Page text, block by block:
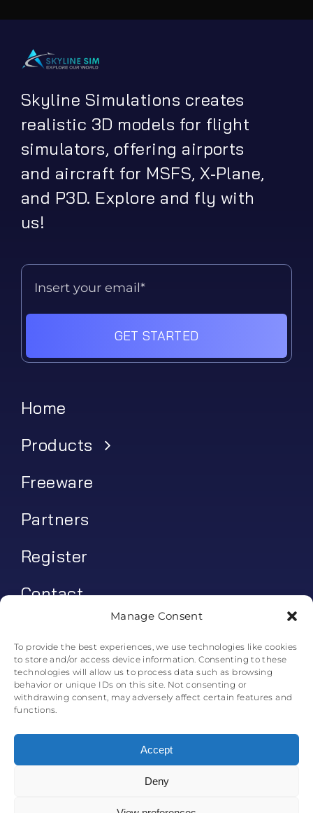
Manage Consent
To provide the best experiences, we use technologies like cookies
to store and/or access device information. Consenting to these
technologies will allow us to process data such as browsing
behavior or unique IDs on this site. Not consenting or
withdrawing consent, may adversely affect certain features and
functions.
Accept
Deny
Skyline Simulations creates
realistic 3D models for flight
simulators, offering airports
and aircraft for MSFS, X-Plane,
and P3D. Explore and fly with
us!
GET STARTED
Home
Products
Freeware
Partners
Register
Contact
Log In
€0.00
© All rights reserved. • Skyline Simulations • 2011-2025